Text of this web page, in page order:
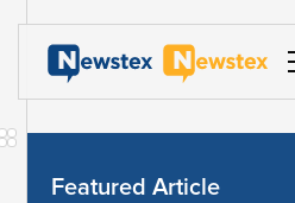
Featured Article